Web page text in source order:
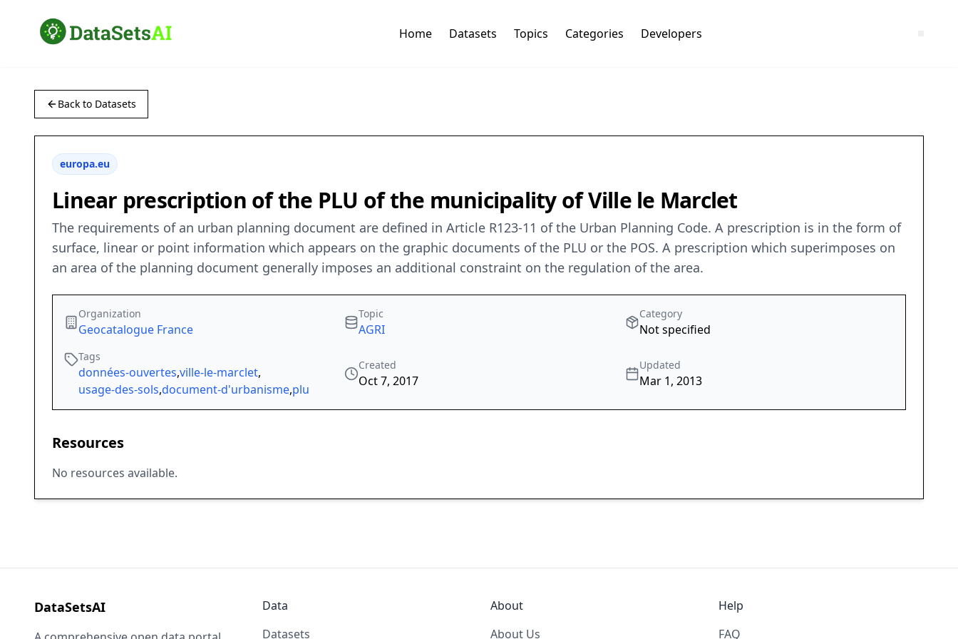
Home Datasets Topics Categories Developers
Back to Datasets
europa.eu
Linear prescription of the PLU of the municipality of Ville le Marclet
The requirements of an urban planning document are defined in Article R123-11 of the Urban Planning Code. A prescription is in the form of
surface, linear or point information which appears on the graphic documents of the PLU or the POS. A prescription which superimposes on
an area of the planning document generally imposes an additional constraint on the regulation of the area.
Organization
Geocatalogue France
Topic
AGRI
Category
Not specified
Tags
données-ouvertes,ville-le-marclet,
usage-des-sols,document-d'urbanisme,plu
Created
Oct 7, 2017
Updated
Mar 1, 2013
Resources
No resources available.
DataSetsAI
Data
Datasets
About
About Us
Help
FAQ